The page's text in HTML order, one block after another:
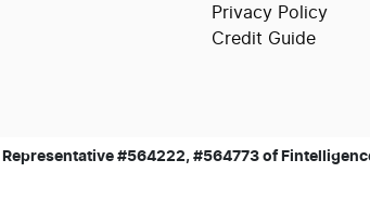
Privacy Policy
Credit Guide
#564222, #564773 of